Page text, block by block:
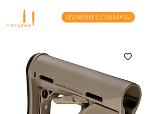
NEW MEMBERS CLUB & RANGE